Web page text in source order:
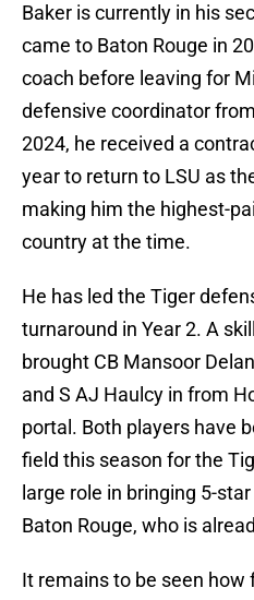
Baker is currently in his
came to Baton Rouge in
coach before leaving for
defensive coordinator
2024, he received a
year to return to LSU as
making him the highest-
country at the time.
He has led the Tiger
turnaround in Year 2. A
brought CB Mansoor
and S AJ Haulcy in from
portal. Both players have
field this season for the
large role in bringing 5-
Baton Rouge, who is
It remains to be seen how